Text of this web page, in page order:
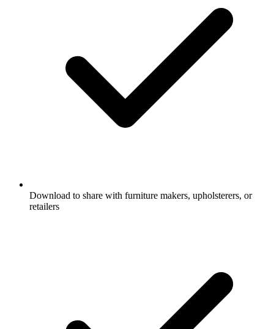
Download to share with furniture makers, upholsterers, or
retailers